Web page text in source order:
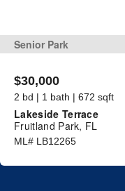
Senior Park
$30,000
2 bd | 1 bath | 672 sqft
Lakeside Terrace
Fruitland Park, FL
ML# LB12265